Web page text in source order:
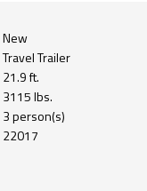
New
Travel Trailer
21.9 ft.
3115 lbs.
3 person(s)
22017